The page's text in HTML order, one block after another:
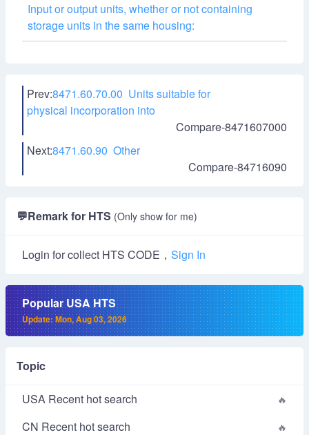
Input or output units, whether or not containing
storage units in the same housing:
Prev:8471.60.70.00 Units suitable for
physical incorporation into
Compare-8471607000
Next:8471.60.90 Other
Compare-84716090
💬Remark for HTS (Only show for me)
Login for collect HTS CODE， Sign In
Popular USA HTS
Update: Mon, Aug 03, 2026
Topic
USA Recent hot search
CN Recent hot search